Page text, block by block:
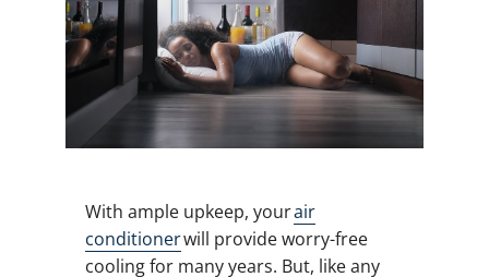
With ample upkeep, yourair
conditionerwill provide worry-free
cooling for many years. But, like any